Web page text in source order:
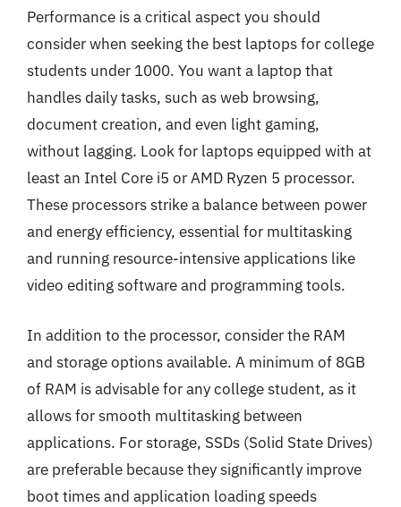
Performance is a critical aspect you should
consider when seeking the best laptops for college
students under 1000. You want a laptop that
handles daily tasks, such as web browsing,
document creation, and even light gaming,
without lagging. Look for laptops equipped with at
least an Intel Core i5 or AMD Ryzen 5 processor.
These processors strike a balance between power
and energy efficiency, essential for multitasking
and running resource-intensive applications like
video editing software and programming tools.
In addition to the processor, consider the RAM
and storage options available. A minimum of 8GB
of RAM is advisable for any college student, as it
allows for smooth multitasking between
applications. For storage, SSDs (Solid State Drives)
are preferable because they significantly improve
boot times and application loading speeds